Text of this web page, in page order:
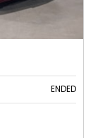
ENDED